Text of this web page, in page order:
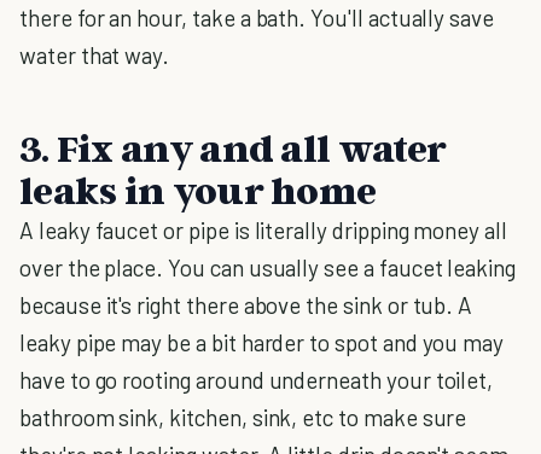
there for an hour, take a bath. You'll actually save
water that way.
3. Fix any and all water
leaks in your home
A leaky faucet or pipe is literally dripping money all
over the place. You can usually see a faucet leaking
because it's right there above the sink or tub. A
leaky pipe may be a bit harder to spot and you may
have to go rooting around underneath your toilet,
bathroom sink, kitchen, sink, etc to make sure